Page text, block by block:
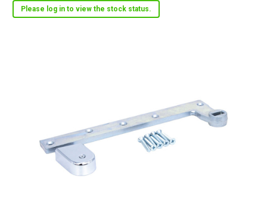
Please log in to view the stock status.